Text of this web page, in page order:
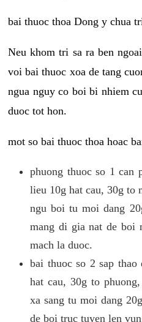
bai thuoc thoa Dong y chua
Neu khom tri sa ra ben
voi bai thuoc xoa de tang
ngua nguy co boi bi nhiem
duoc tot hon.
mot so bai thuoc thoa hoac
phuong thuoc so 1 can
lieu 10g hat cau, 30g to
ngu boi tu moi dang
mang di gia nat de boi
mach la duoc.
bai thuoc so 2 sap
hat cau, 30g to
xa sang tu moi dang
de boi truc tuyen len